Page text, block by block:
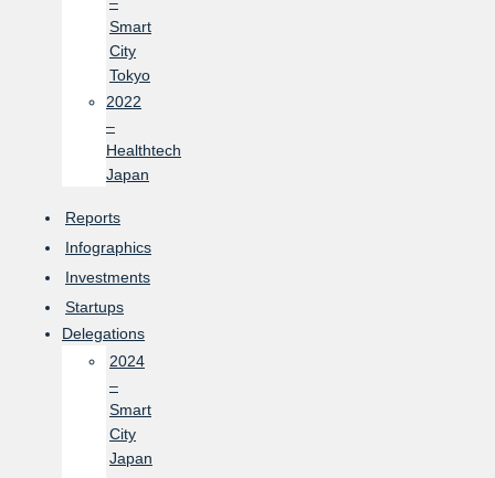
Smart
City
Tokyo
2022
–
Healthtech
Japan
Reports
Infographics
Investments
Startups
Delegations
2024
–
Smart
City
Japan